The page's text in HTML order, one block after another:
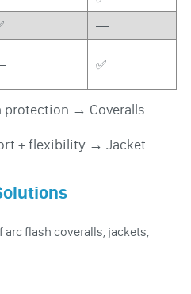
—
✅
protection → Coveralls
+ flexibility → Jacket
arc flash coveralls, jackets,